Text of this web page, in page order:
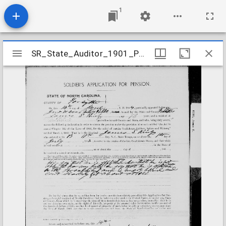
1
Mirador
viewer
SR_State_Auditor_1901_Pensions_5_22_242_7_King_James_S_Forsyth_County